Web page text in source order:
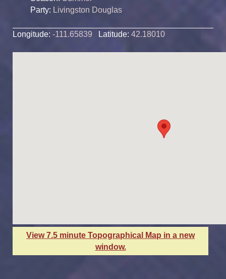
Party: Livingston Douglas
Longitude: -111.65839 Latitude: 42.18010
View 7.5 minute Topographical Map in a new
window.